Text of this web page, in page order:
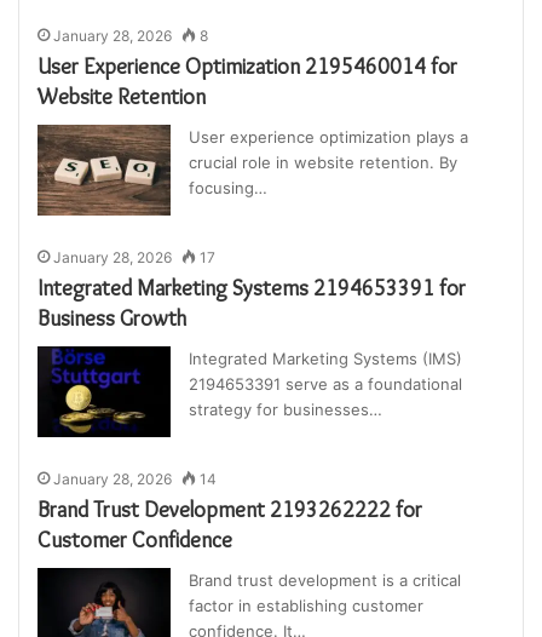
January 28, 2026 8
User Experience Optimization 2195460014 for
Website Retention
User experience optimization plays a
crucial role in website retention. By
focusing…
January 28, 2026 17
Integrated Marketing Systems 2194653391 for
Business Growth
Integrated Marketing Systems (IMS)
2194653391 serve as a foundational
strategy for businesses…
January 28, 2026 14
Brand Trust Development 2193262222 for
Customer Confidence
Brand trust development is a critical
factor in establishing customer
confidence. It…